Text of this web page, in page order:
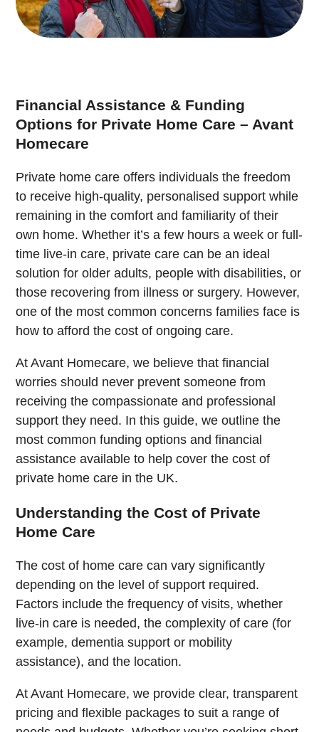
Financial Assistance & Funding
Options for Private Home Care – Avant
Homecare
Private home care offers individuals the freedom
to receive high-quality, personalised support while
remaining in the comfort and familiarity of their
own home. Whether it’s a few hours a week or full-
time live-in care, private care can be an ideal
solution for older adults, people with disabilities, or
those recovering from illness or surgery. However,
one of the most common concerns families face is
how to afford the cost of ongoing care.
At Avant Homecare, we believe that financial
worries should never prevent someone from
receiving the compassionate and professional
support they need. In this guide, we outline the
most common funding options and financial
assistance available to help cover the cost of
private home care in the UK.
Understanding the Cost of Private
Home Care
The cost of home care can vary significantly
depending on the level of support required.
Factors include the frequency of visits, whether
live-in care is needed, the complexity of care (for
example, dementia support or mobility
assistance), and the location.
At Avant Homecare, we provide clear, transparent
pricing and flexible packages to suit a range of